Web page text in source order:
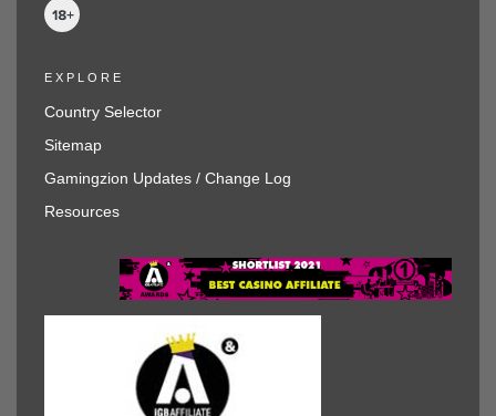
EXPLORE
Country Selector
Sitemap
Gamingzion Updates / Change Log
Resources